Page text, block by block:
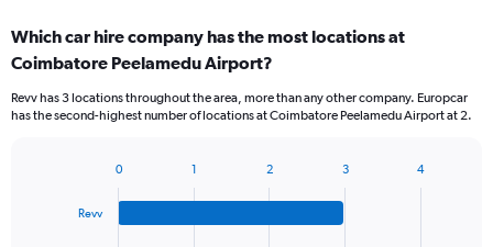
Which car hire company has the most locations at
Coimbatore Peelamedu Airport?
Revv has 3 locations throughout the area, more than any other company. Europcar
has the second-highest number of locations at Coimbatore Peelamedu Airport at 2.
Revv
0 1 2 3 4